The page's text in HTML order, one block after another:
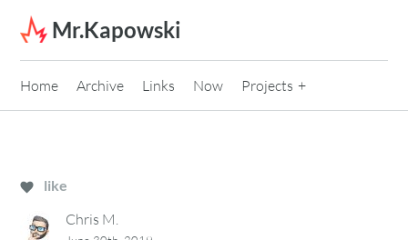
Skip to content
Mr.Kapowski
Home Archive Links Now Projects
like
Chris M.